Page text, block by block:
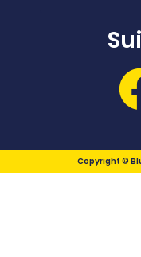
Copyright ©